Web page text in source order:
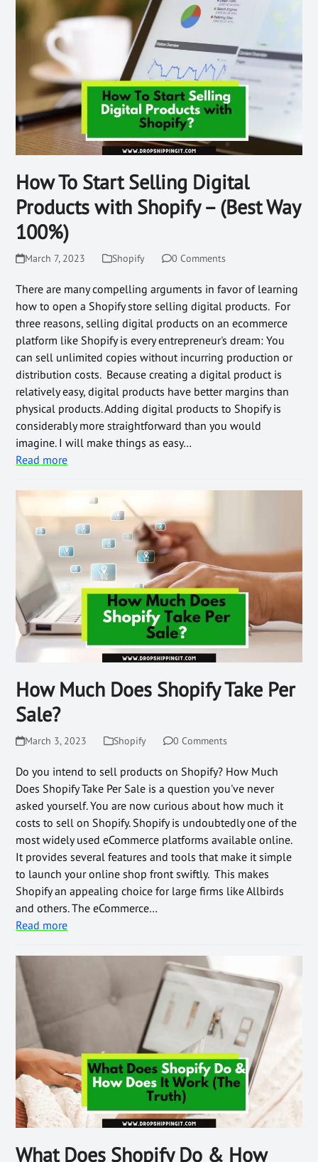
How To Start Selling Digital
Products with Shopify – (Best Way
100%)
March 7, 2023 Shopify 0 Comments
There are many compelling arguments in favor of learning
how to open a Shopify store selling digital products. For
three reasons, selling digital products on an ecommerce
platform like Shopify is every entrepreneur's dream: You
can sell unlimited copies without incurring production or
distribution costs. Because creating a digital product is
relatively easy, digital products have better margins than
physical products. Adding digital products to Shopify is
considerably more straightforward than you would
imagine. I will make things as easy…
Read more
How Much Does Shopify Take Per
Sale?
March 3, 2023 Shopify 0 Comments
Do you intend to sell products on Shopify? How Much
Does Shopify Take Per Sale is a question you've never
asked yourself. You are now curious about how much it
costs to sell on Shopify. Shopify is undoubtedly one of the
most widely used eCommerce platforms available online.
It provides several features and tools that make it simple
to launch your online shop front swiftly. This makes
Shopify an appealing choice for large firms like Allbirds
and others. The eCommerce…
Read more
What Does Shopify Do & How